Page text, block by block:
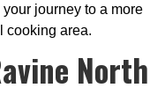
journey to a more
cooking area.
North